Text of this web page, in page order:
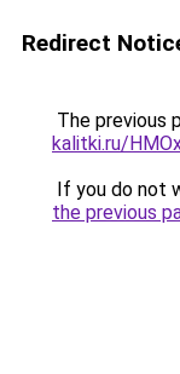
Redirect
The previous
kalitki.ru/
If you do not
the previous